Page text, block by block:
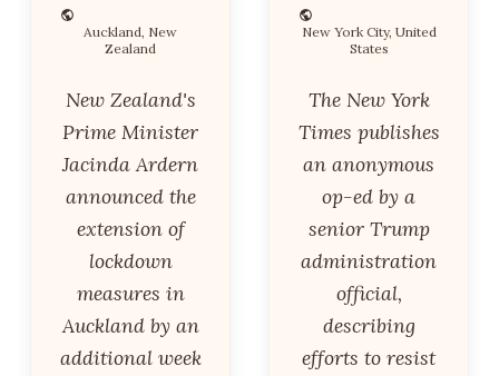
Auckland, New
Zealand
New Zealand's
Prime Minister
Jacinda Ardern
announced the
extension of
lockdown
measures in
Auckland by an
additional week
New York City, United
States
The New York
Times publishes
an anonymous
op-ed by a
senior Trump
administration
official,
describing
efforts to resist